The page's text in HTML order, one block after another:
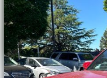
71,714 mi